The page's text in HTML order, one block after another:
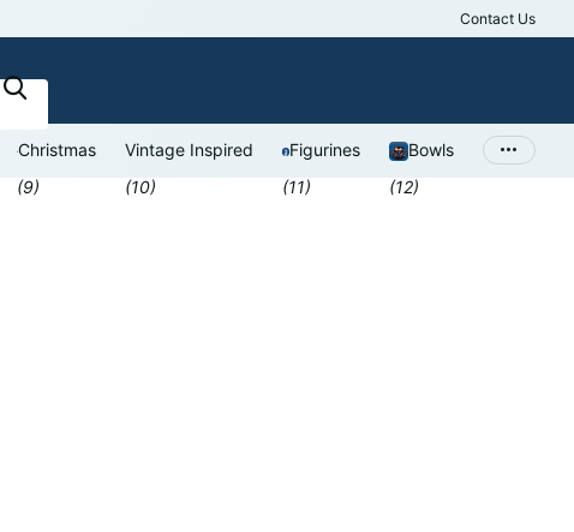
Antiques
Contact Us
Christmas
(9)
Vintage Inspired
(10)
Figurines
(11)
Bowls
(12)